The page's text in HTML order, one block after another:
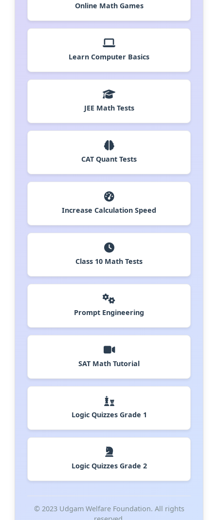
Online Math Games
Learn Computer Basics
JEE Math Tests
CAT Quant Tests
Increase Calculation Speed
Class 10 Math Tests
Prompt Engineering
SAT Math Tutorial
Logic Quizzes Grade 1
Logic Quizzes Grade 2
© 2023 Udgam Welfare Foundation. All rights